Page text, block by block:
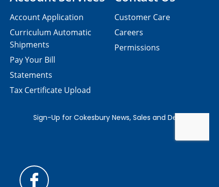
Customer Care
Careers
Permissions
Account Application
Curriculum Automatic
Shipments
Pay Your Bill
Statements
Tax Certificate Upload